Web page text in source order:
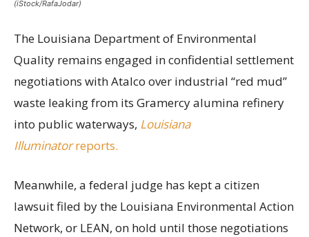
(iStock/RafaJodar)
The Louisiana Department of Environmental
Quality remains engaged in confidential settlement
negotiations with Atalco over industrial “red mud”
waste leaking from its Gramercy alumina refinery
into public waterways, Louisiana
Illuminatorreports.
Meanwhile, a federal judge has kept a citizen
lawsuit filed by the Louisiana Environmental Action
Network, or LEAN, on hold until those negotiations